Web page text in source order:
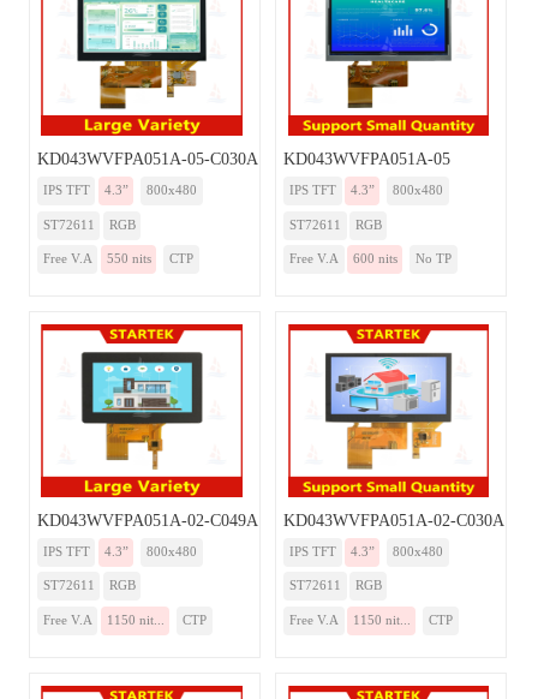
KD043WVFPA051A-05-C030A
IPS TFT 4.3” 800x480
ST72611 RGB
Free V.A 550 nits CTP
KD043WVFPA051A-05
IPS TFT 4.3” 800x480
ST72611 RGB
Free V.A 600 nits No TP
KD043WVFPA051A-02-C049A
IPS TFT 4.3” 800x480
ST72611 RGB
Free V.A 1150 nit... CTP
KD043WVFPA051A-02-C030A
IPS TFT 4.3” 800x480
ST72611 RGB
Free V.A 1150 nit... CTP